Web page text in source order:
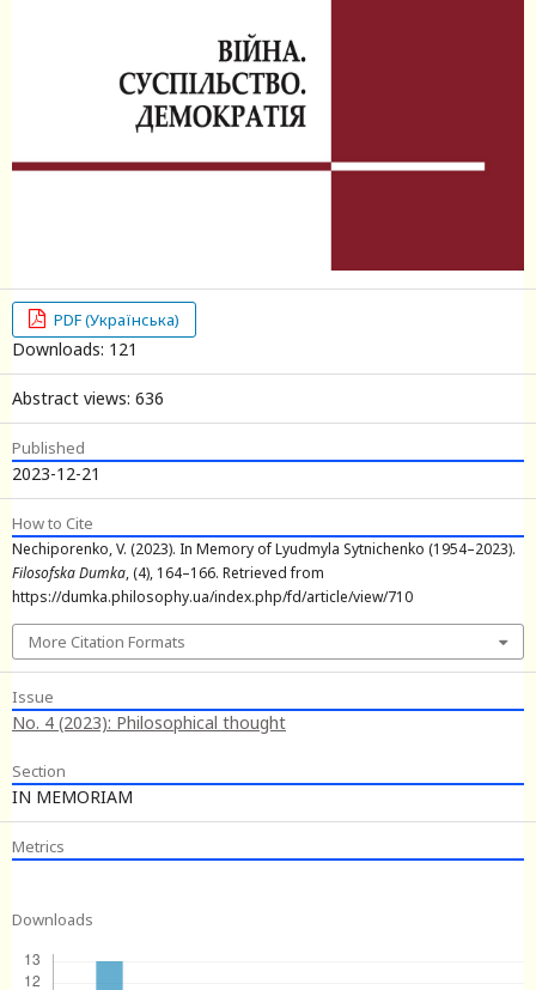
PDF (Українська)
Downloads: 121
Abstract views: 636
Published
2023-12-21
How to Cite
Nechiporenko, V. (2023). In Memory of Lyudmyla Sytnichenko (1954–2023).
Filosofska Dumka, (4), 164–166. Retrieved from
https://dumka.philosophy.ua/index.php/fd/article/view/710
More Citation Formats
Issue
No. 4 (2023): Philosophical thought
Section
IN MEMORIAM
Metrics
Downloads